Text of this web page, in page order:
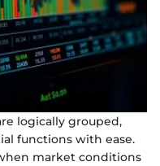
logically grouped,
functions with ease.
market conditions